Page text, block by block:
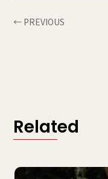
← PREVIOUS
Related